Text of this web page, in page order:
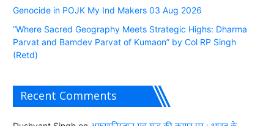
Genocide in POJK My Ind Makers 03 Aug 2026
“Where Sacred Geography Meets Strategic Highs: Dharma
Parvat and Bamdev Parvat of Kumaon” by Col RP Singh
(Retd)
Recent Comments